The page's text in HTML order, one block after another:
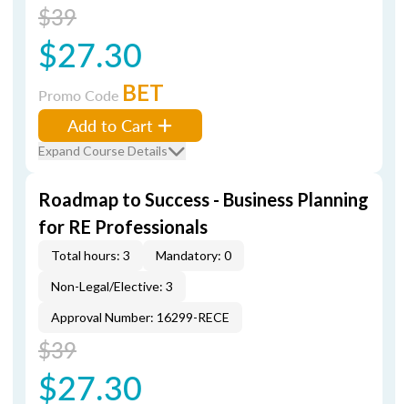
$39
$27.30
Promo Code BET
Add to Cart
Expand Course Details
Roadmap to Success - Business Planning
for RE Professionals
Total hours: 3
Mandatory: 0
Non-Legal/Elective: 3
Approval Number: 16299-RECE
$39
$27.30